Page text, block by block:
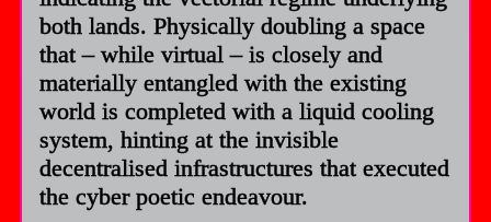
both lands. Physically doubling a space
that – while virtual – is closely and
materially entangled with the existing
world is completed with a liquid cooling
system, hinting at the invisible
decentralised infrastructures that executed
the cyber poetic endeavour.